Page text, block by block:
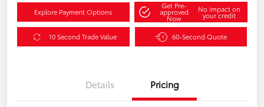
Explore Payment Options
Get Pre-
approved
Now
No impact on
your credit
10 Second Trade Value 60-Second Quote
Details Pricing